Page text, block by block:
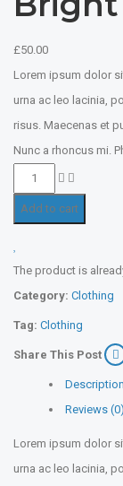
£50.00
Lorem ipsum dolor
urna ac leo lacinia,
risus. Maecenas et
Nunc a rhoncus mi.
Add to cart
The product is
Category: Clothing
Tag: Clothing
Share This Post
Description
Reviews (0)
Lorem ipsum dolor
urna ac leo lacinia,